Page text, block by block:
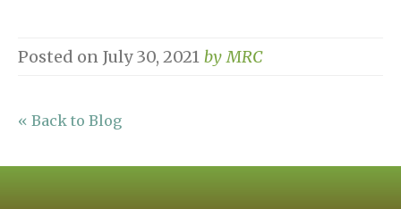
Posted on July 30, 2021 by MRC
« Back to Blog